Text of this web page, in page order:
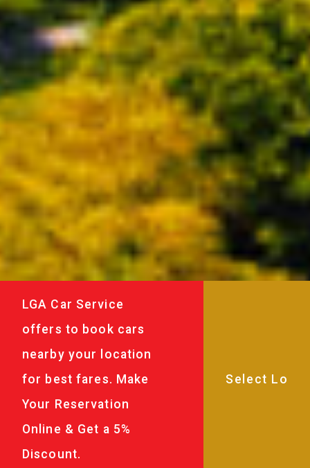
LGA Car Service
offers to book cars
nearby your location
for best fares. Make
Your Reservation
Online & Get a 5%
Discount.